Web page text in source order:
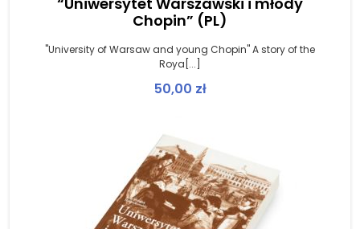
Chopin” (PL)
"University of Warsaw and young Chopin" A story of the
Roya[...]
50,00 zł